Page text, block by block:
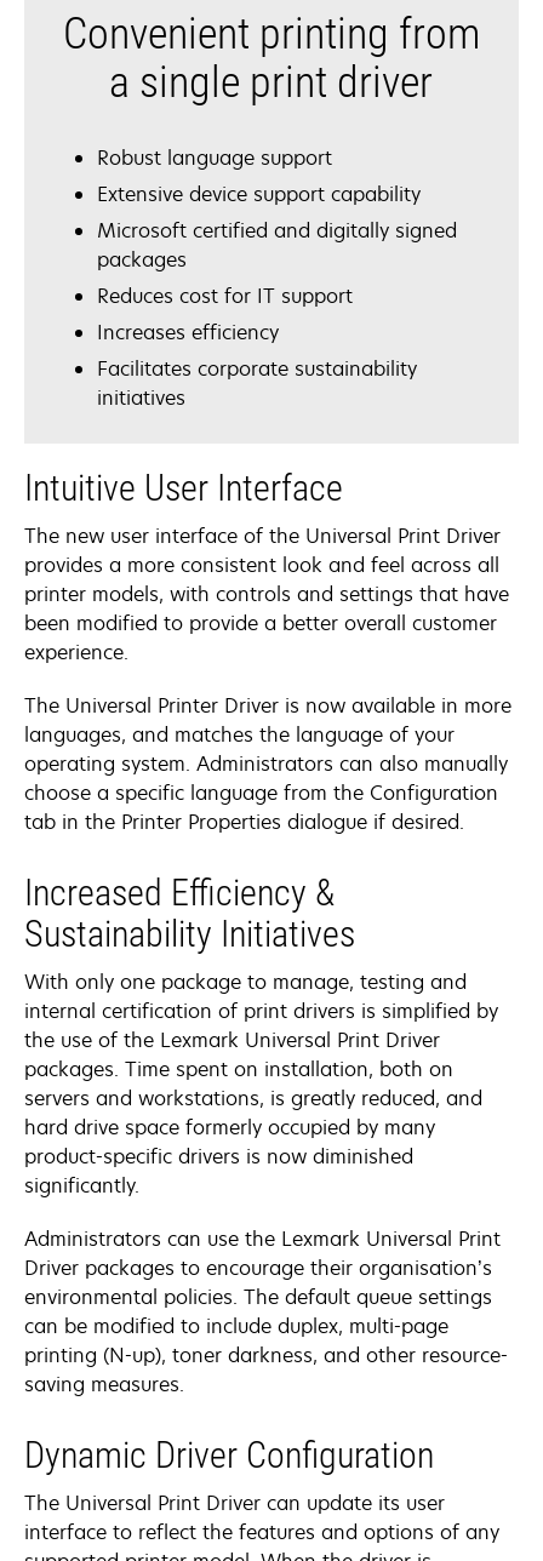
Convenient printing from
a single print driver
Robust language support
Extensive device support capability
Microsoft certified and digitally signed
packages
Reduces cost for IT support
Increases efficiency
Facilitates corporate sustainability
initiatives
Intuitive User Interface
The new user interface of the Universal Print Driver
provides a more consistent look and feel across all
printer models, with controls and settings that have
been modified to provide a better overall customer
experience.
The Universal Printer Driver is now available in more
languages, and matches the language of your
operating system. Administrators can also manually
choose a specific language from the Configuration
tab in the Printer Properties dialogue if desired.
Increased Efficiency &
Sustainability Initiatives
With only one package to manage, testing and
internal certification of print drivers is simplified by
the use of the Lexmark Universal Print Driver
packages. Time spent on installation, both on
servers and workstations, is greatly reduced, and
hard drive space formerly occupied by many
product-specific drivers is now diminished
significantly.
Administrators can use the Lexmark Universal Print
Driver packages to encourage their organisation’s
environmental policies. The default queue settings
can be modified to include duplex, multi-page
printing (N-up), toner darkness, and other resource-
saving measures.
Dynamic Driver Configuration
The Universal Print Driver can update its user
interface to reflect the features and options of any